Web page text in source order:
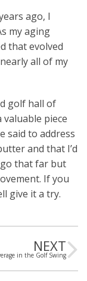
ago, I
my aging
that evolved
all of my
golf hall of
piece
said to address
and that I’d
go that far but
If you
give it a try.
NEXT
in the Golf Swing